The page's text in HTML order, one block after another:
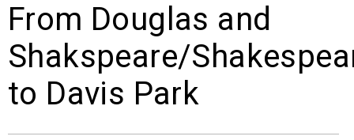
PEOPLE
From Douglas and
Shakspeare/
to Davis Park